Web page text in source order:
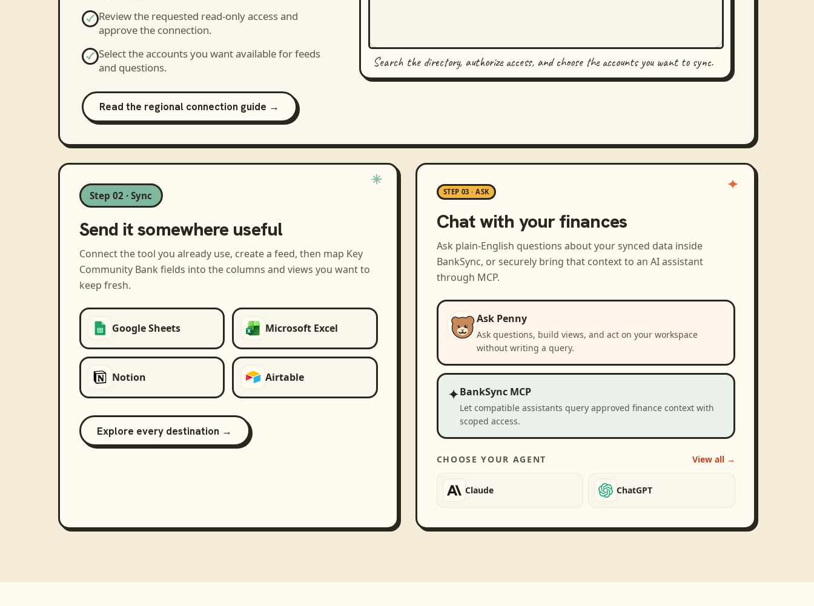
Review the requested read-only access and
approve the connection.
Select the accounts you want available for feeds
and questions.
Read the regional connection guide →
Search the directory, authorize access, and choose the accounts you want to sync.
Step 02 · Sync
Send it somewhere useful
Connect the tool you already use, create a feed, then map Key
Community Bank fields into the columns and views you want to
keep fresh.
Google Sheets Microsoft Excel
Notion Airtable
Explore every destination →
STEP 03 · ASK
Chat with your finances
Ask plain-English questions about your synced data inside
BankSync, or securely bring that context to an AI assistant
through MCP.
Ask Penny
Ask questions, build views, and act on your workspace
without writing a query.
✦BankSync MCP
Let compatible assistants query approved finance context with
scoped access.
CHOOSE YOUR AGENT View all →
Claude ChatGPT